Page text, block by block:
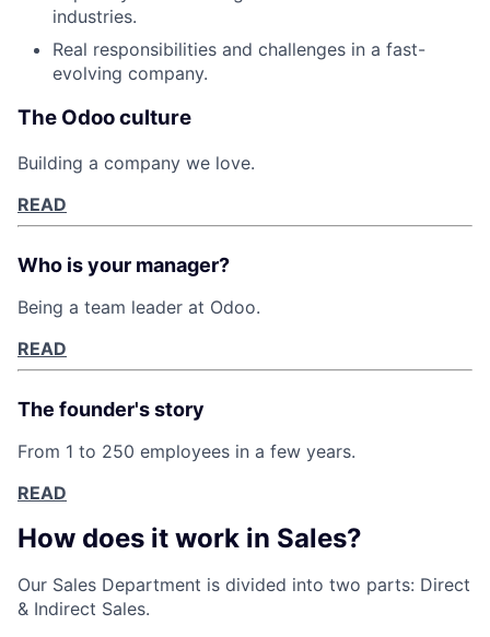
Fund investing
Contact Us
industries.
Real responsibilities and challenges in a fast-
evolving company.
The Odoo culture
Building a company we love.
READ
Who is your manager?
Being a team leader at Odoo.
READ
The founder's story
From 1 to 250 employees in a few years.
READ
How does it work in Sales?
Our Sales Department is divided into two parts: Direct
& Indirect Sales.